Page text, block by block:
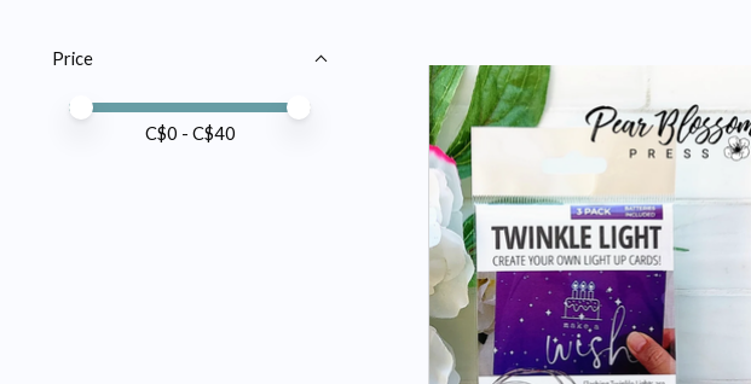
Price
Price minimum value
Price maximum value
C$0 - C$40